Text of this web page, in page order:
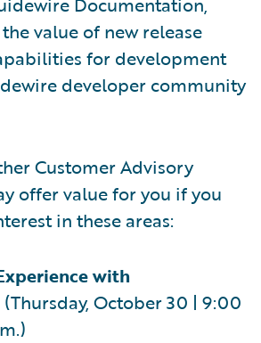
value of new release
for development
developer community
Customer Advisory
offer value for you if you
in these areas:
with
(Thursday, October 30 | 9:00